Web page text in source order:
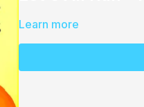
Learn more